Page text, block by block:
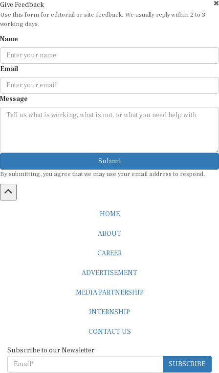
Give Feedback
Use this form for editorial or site feedback. We usually reply within 2 to 3
working days.
Name
Email
Message
Submit
By submitting, you agree that we may use your email address to respond.
HOME
ABOUT
CAREER
ADVERTISEMENT
MEDIA PARTNERSHIP
INTERNSHIP
CONTACT US
Subscribe to our Newsletter
SUBSCRIBE